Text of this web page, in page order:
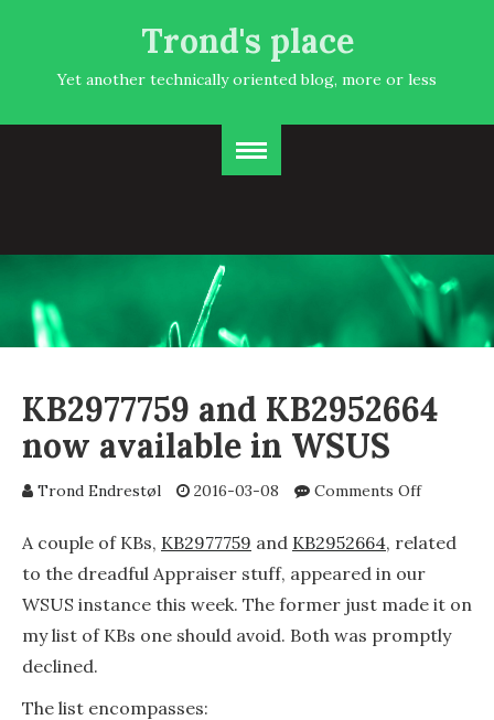
Trond's place
Yet another technically oriented blog, more or less
KB2977759 and KB2952664
now available in WSUS
Trond Endrestøl 2016-03-08 Comments Offon
and
now
available
in
WSUS
A couple of KBs, KB2977759 and KB2952664, related
to the dreadful Appraiser stuff, appeared in our
WSUS instance this week. The former just made it on
my list of KBs one should avoid. Both was promptly
declined.
The list encompasses: